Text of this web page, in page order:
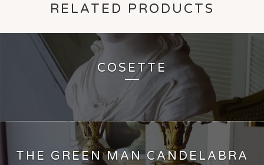
RELATED PRODUCTS
COSETTE
THE GREEN MAN CANDELABRA